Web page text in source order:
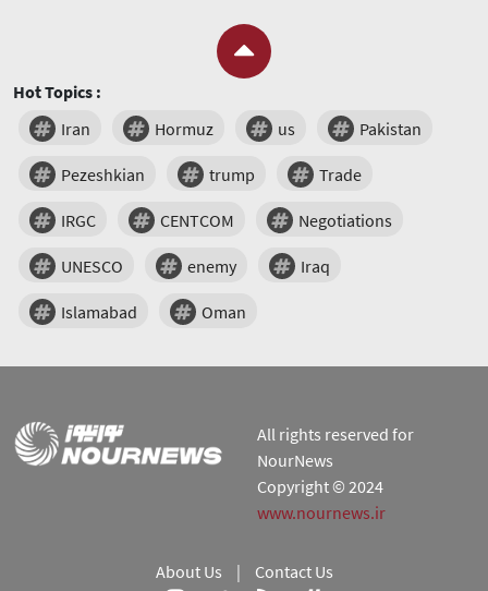
Hot Topics :
Iran
Hormuz us Pakistan
Pezeshkian trump Trade
IRGC CENTCOM Negotiations
UNESCO enemy Iraq
Islamabad Oman
All rights reserved for
NourNews
Copyright © 2024
www.nournews.ir
About Us | Contact Us